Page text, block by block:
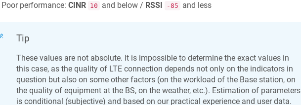
Poor performance: CINR 10 and below / RSSI -85 and less
Tip
These values are not absolute. It is impossible to determine the exact values in
this case, as the quality of LTE connection depends not only on the indicators in
question but also on some other factors (on the workload of the Base station, on
the quality of equipment at the BS, on the weather, etc.). Estimation of parameters
is conditional (subjective) and based on our practical experience and user data.